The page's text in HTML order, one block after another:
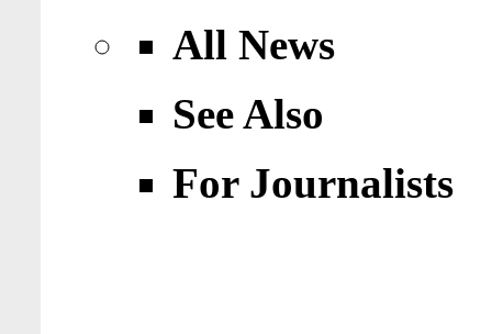
All News
See Also
For Journalists